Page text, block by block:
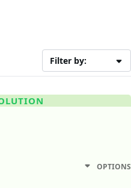
Filter by:
OPTIONS